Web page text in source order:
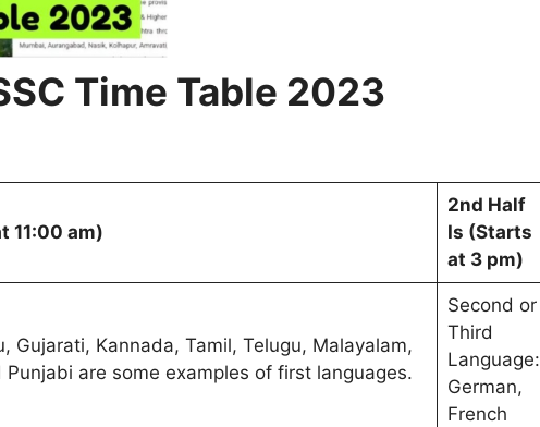
Time Table 2023
11:00 am)
2nd Half
Is (Starts
at 3 pm)
Gujarati, Kannada, Tamil, Telugu, Malayalam,
Punjabi are some examples of first languages.
Second or
Third
Language:
German,
French